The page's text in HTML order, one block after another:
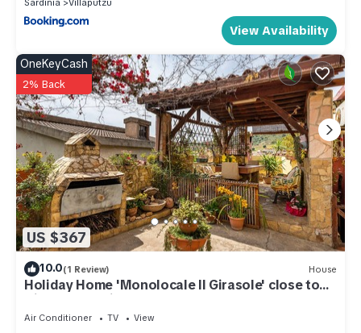
View Availability
US $367
OneKeyCash
2% Back
10.0(1 Review) House
Holiday Home 'Monolocale Il Girasole' close to
City Centre with Garden & A/C
Air Conditioner TV
View